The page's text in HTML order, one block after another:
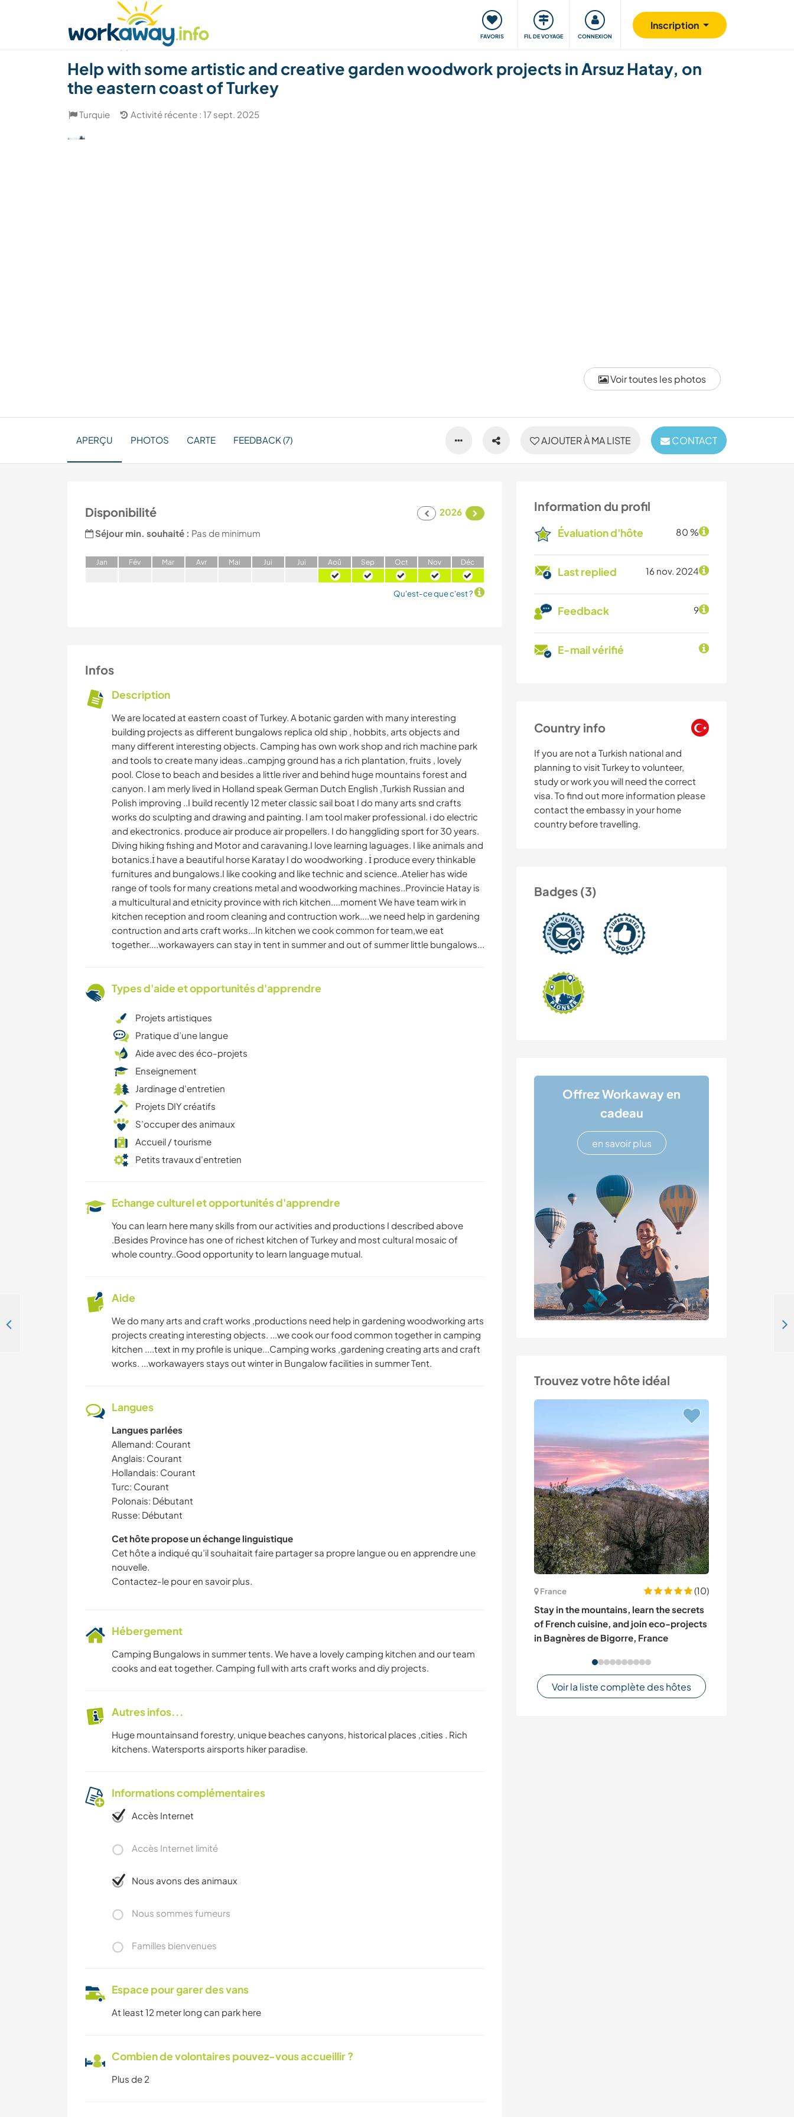
FAVORIS FIL DE VOYAGE CONNEXION
Inscription
Trouver hôte Covoyager Voyager, apprendre Communauté S'impliquer Sécurité
Voir toutes les photos
Help with some artistic and creative garden woodwork projects in Arsuz Hatay, on
the eastern coast of Turkey
Turquie Activité récente : 17 sept. 2025
AJOUTER À MA LISTE CONTACT
APERÇU PHOTOS CARTE FEEDBACK (7)
Information du profil
Évaluation d'hôte 80 %
Last replied 16 nov. 2024
Feedback 9
E-mail vérifié
Country info
If you are not a Turkish national and
planning to visit Turkey to volunteer,
study or work you will need the correct
visa. To find out more information please
contact the embassy in your home
country before travelling.
Badges (3)
Offrez Workaway en
cadeau
en savoir plus
Trouvez votre hôte idéal
France
(10)
Stay in the mountains, learn the secrets
of French cuisine, and join eco-projects
in Bagnères de Bigorre, France
Voir la liste complète des hôtes
Disponibilité
2026
Séjour min. souhaité : Pas de minimum
Jan Fév Mar Avr Mai Jui Jui Aoû Sep Oct Nov Déc
Qu'est-ce que c'est ?
Infos
Description
We are located at eastern coast of Turkey. A botanic garden with many interesting
building projects as different bungalows replica old ship , hobbits, arts objects and
many different interesting objects. Camping has own work shop and rich machine park
and tools to create many ideas..campjng ground has a rich plantation, fruits , lovely
pool. Close to beach and besides a little river and behind huge mountains forest and
canyon. I am merly lived in Holland speak German Dutch English ,Turkish Russian and
Polish improving ..I build recently 12 meter classic sail boat I do many arts snd crafts
works do sculpting and drawing and painting. I am tool maker professional. i do electric
and ekectronics. produce air produce air propellers. I do hanggliding sport for 30 years.
Diving hiking fishing and Motor and caravaning.I love learning laguages. I like animals and
botanics.İ have a beautiful horse Karatay I do woodworking . İ produce every thinkable
furnitures and bungalows.I like cooking and like technic and science..Atelier has wide
range of tools for many creations metal and woodworking machines..Provincie Hatay is
a multicultural and etnicity province with rich kitchen....moment We have team wirk in
kitchen reception and room cleaning and contruction work....we need help in gardening
contruction and arts craft works...In kitchen we cook common for team,we eat
together....workawayers can stay in tent in summer and out of summer little bungalows...
Types d'aide et opportunités d'apprendre
Projets artistiques
Pratique d’une langue
Aide avec des éco-projets
Enseignement
Jardinage d'entretien
Projets DIY créatifs
S’occuper des animaux
Accueil / tourisme
Petits travaux d'entretien
Echange culturel et opportunités d'apprendre
You can learn here many skills from our activities and productions I described above
.Besides Province has one of richest kitchen of Turkey and most cultural mosaic of
whole country..Good opportunity to learn language mutual.
Aide
We do many arts and craft works ,productions need help in gardening woodworking arts
projects creating interesting objects. ...we cook our food common together in camping
kitchen ....text in my profile is unique...Camping works ,gardening creating arts and craft
works. ...workawayers stays out winter in Bungalow facilities in summer Tent.
Langues
Langues parlées
Allemand: Courant
Anglais: Courant
Hollandais: Courant
Turc: Courant
Polonais: Débutant
Russe: Débutant
Cet hôte propose un échange linguistique
Cet hôte a indiqué qu’il souhaitait faire partager sa propre langue ou en apprendre une
nouvelle.
Contactez-le pour en savoir plus.
Hébergement
Camping Bungalows in summer tents. We have a lovely camping kitchen and our team
cooks and eat together. Camping full with arts craft works and diy projects.
Autres infos...
Huge mountainsand forestry, unique beaches canyons, historical places ,cities . Rich
kitchens. Watersports airsports hiker paradise.
Informations complémentaires
Accès Internet
Accès Internet limité
Nous avons des animaux
Nous sommes fumeurs
Familles bienvenues
Espace pour garer des vans
At least 12 meter long can park here
Combien de volontaires pouvez-vous accueillir ?
Plus de 2